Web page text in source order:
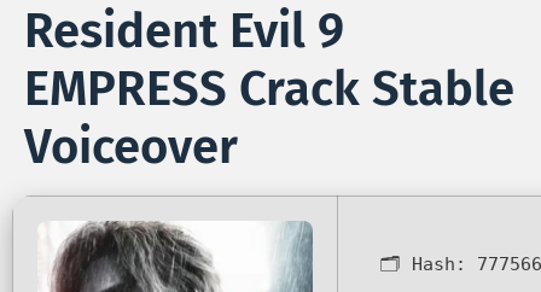
Resident Evil 9
EMPRESS Crack Stable
Voiceover
🗂 Hash: